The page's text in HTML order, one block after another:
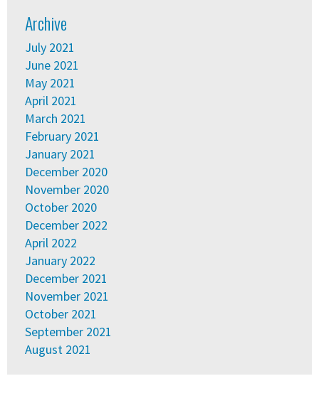
Archive
July 2021
June 2021
May 2021
April 2021
March 2021
February 2021
January 2021
December 2020
November 2020
October 2020
December 2022
April 2022
January 2022
December 2021
November 2021
October 2021
September 2021
August 2021